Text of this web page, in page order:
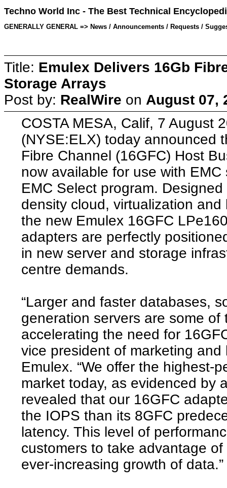
Techno World Inc - The Best Technical
GENERALLY GENERAL => News / Announcements / Requests /
Title: Emulex Delivers 16Gb
Storage Arrays
Post by: RealWire on August 07,
COSTA MESA, Calif, 7 August
(NYSE:ELX) today announced
Fibre Channel (16GFC) Host
now available for use with
EMC Select program.
density cloud, virtualization
the new Emulex 16GFC
adapters are perfectly
in new server and storage
centre demands.
“Larger and faster databases,
generation servers are some
accelerating the need for
vice president of marketing
Emulex. “We offer the highest-
market today, as evidenced by
revealed that our 16GFC
the IOPS than its 8GFC
latency. This level of
customers to take advantage
ever-increasing growth of data.”